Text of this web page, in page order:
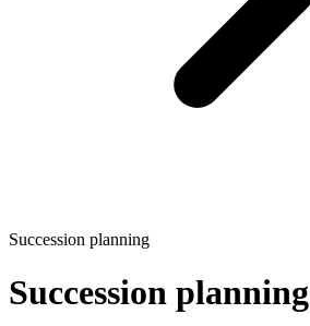
Succession planning
Succession planning